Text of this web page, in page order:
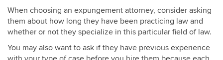
When choosing an expungement attorney, consider asking
them about how long they have been practicing law and
whether or not they specialize in this particular field of law.
You may also want to ask if they have previous experience